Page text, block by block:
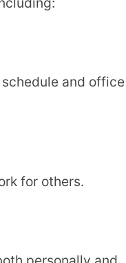
and office
for others.